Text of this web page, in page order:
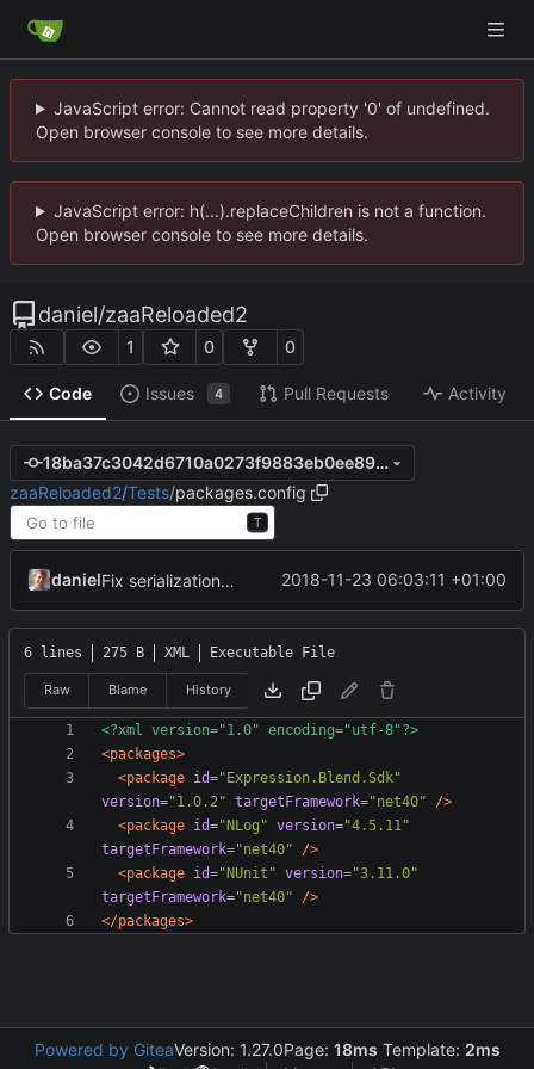
JavaScript error: Cannot read property '0' of undefined.
Open browser console to see more details.
JavaScript error: h(...).replaceChildren is not a function.
Open browser console to see more details.
daniel/zaaReloaded2
1 0 0
Code Issues 4 Pull Requests Activity
18ba37c3042d6710a0273f9883eb0ee8952aeb58
zaaReloaded2/Tests/packages.config
T
daniel Fix serialization/deserialization tag mappings. 2018-11-23 06:03:11 +01:00
6 lines 275 B XML Executable File
Raw Blame History
<?xml version="1.0" encoding="utf-8"?>
<packages>
<package id="Expression.Blend.Sdk"
version="1.0.2" targetFramework="net40"
/>
<package id="NLog" version="4.5.11"
targetFramework="net40"
/>
<package id="NUnit" version="3.11.0"
targetFramework="net40"
/>
</packages>
Powered by GiteaVersion: 1.27.0Page: 18ms Template: 2ms